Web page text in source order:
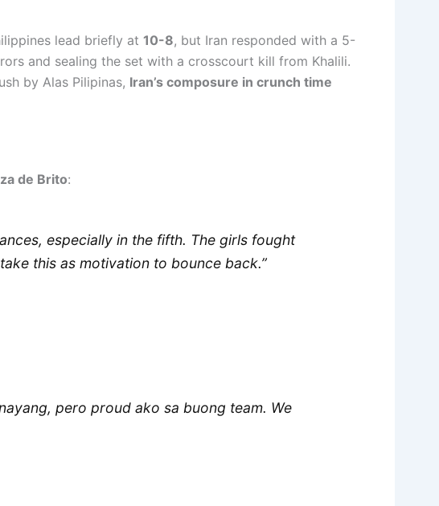
lead briefly at 10-8, but Iran responded with a 5-
and sealing the set with a crosscourt kill from Khalili.
by Alas Pilipinas, Iran’s composure in crunch time
de Brito:
especially in the fifth. The girls fought
this as motivation to bounce back.”
pero proud ako sa buong team. We